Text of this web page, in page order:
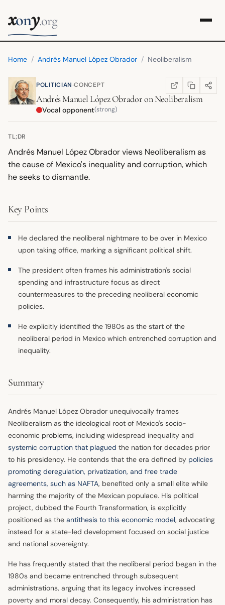
xony.org
Home / Andrés Manuel López Obrador / Neoliberalism
POLITICIAN·CONCEPT WIKIPEDIA
(OPENS IN NEW
COPY LINK
SHARE
Andrés Manuel López ObradoronNeoliberalism
Vocal opponent(strong)
TL;DR
Andrés Manuel López Obrador views Neoliberalism as
the cause of Mexico's inequality and corruption, which
he seeks to dismantle.
Key Points
He declared the neoliberal nightmare to be over in Mexico
upon taking office, marking a significant political shift.
The president often frames his administration's social
spending and infrastructure focus as direct
countermeasures to the preceding neoliberal economic
policies.
He explicitly identified the 1980s as the start of the
neoliberal period in Mexico which entrenched corruption and
inequality.
Summary
Andrés Manuel López Obrador unequivocally frames
Neoliberalism as the ideological root of Mexico's socio-
economic problems, including widespread inequality and
systemic corruption that plagued the nation for decades prior
to his presidency. He contends that the era defined by policies
promoting deregulation, privatization, and free trade
agreements, such as NAFTA, benefited only a small elite while
harming the majority of the Mexican populace. His political
project, dubbed the Fourth Transformation, is explicitly
positioned as the antithesis to this economic model, advocating
instead for a state-led development focused on social justice
and national sovereignty.
He has frequently stated that the neoliberal period began in the
1980s and became entrenched through subsequent
administrations, arguing that its legacy involves increased
poverty and moral decay. Consequently, his administration has